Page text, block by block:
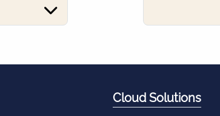
Cloud Solutions